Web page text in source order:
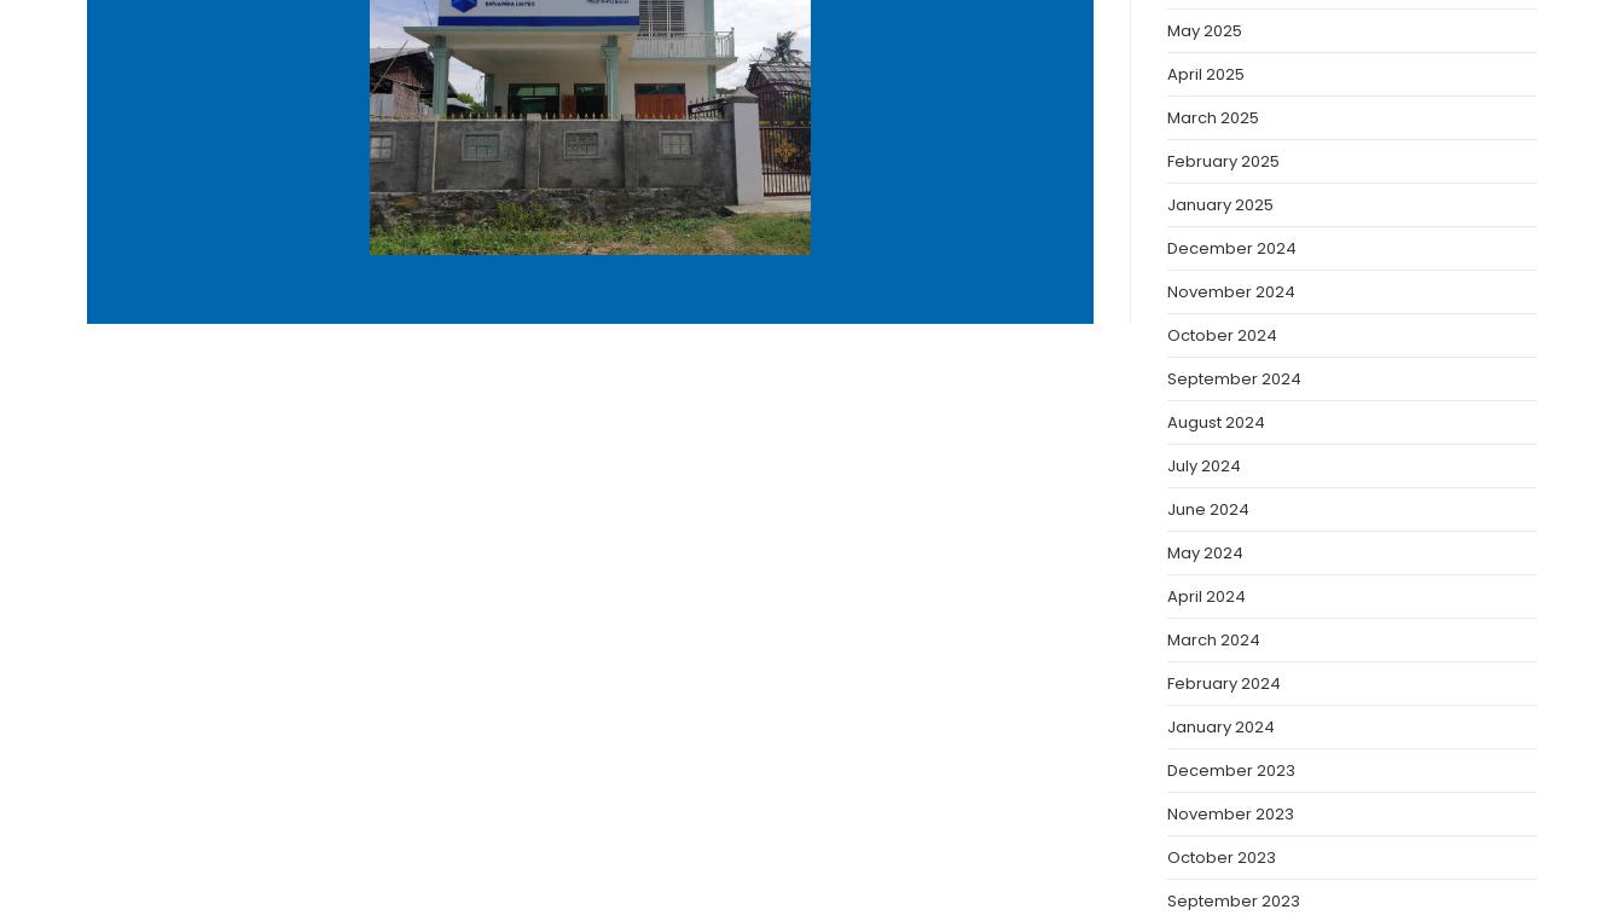
May 2025
April 2025
March 2025
February 2025
January 2025
December 2024
November 2024
October 2024
September 2024
August 2024
July 2024
June 2024
May 2024
April 2024
March 2024
February 2024
January 2024
December 2023
November 2023
October 2023
September 2023